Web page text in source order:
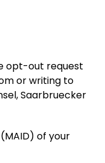
opt-out request
or writing to
Saarbruecker
of your